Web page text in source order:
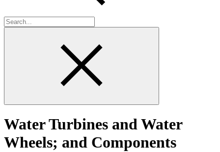
Water Turbines and Water
Wheels; and Components